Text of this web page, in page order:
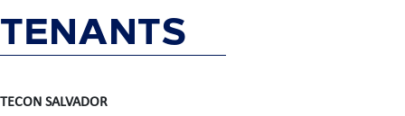
TENANTS
TECON SALVADOR